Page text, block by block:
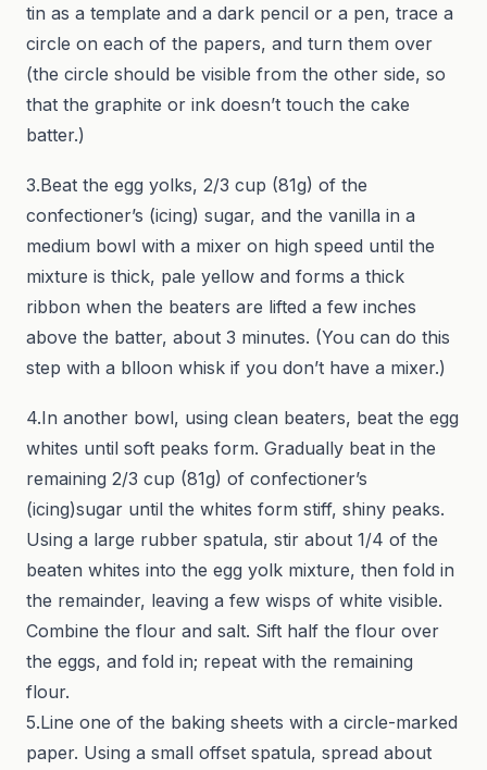
tin as a template and a dark pencil or a pen, trace a
circle on each of the papers, and turn them over
(the circle should be visible from the other side, so
that the graphite or ink doesn’t touch the cake
batter.)
3.Beat the egg yolks, 2/3 cup (81g) of the
confectioner’s (icing) sugar, and the vanilla in a
medium bowl with a mixer on high speed until the
mixture is thick, pale yellow and forms a thick
ribbon when the beaters are lifted a few inches
above the batter, about 3 minutes. (You can do this
step with a blloon whisk if you don’t have a mixer.)
4.In another bowl, using clean beaters, beat the egg
whites until soft peaks form. Gradually beat in the
remaining 2/3 cup (81g) of confectioner’s
(icing)sugar until the whites form stiff, shiny peaks.
Using a large rubber spatula, stir about 1/4 of the
beaten whites into the egg yolk mixture, then fold in
the remainder, leaving a few wisps of white visible.
Combine the flour and salt. Sift half the flour over
the eggs, and fold in; repeat with the remaining
flour.
5.Line one of the baking sheets with a circle-marked
paper. Using a small offset spatula, spread about